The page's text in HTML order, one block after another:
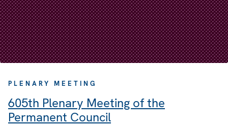
PLENARY MEETING
605th Plenary Meeting of the
Permanent Council